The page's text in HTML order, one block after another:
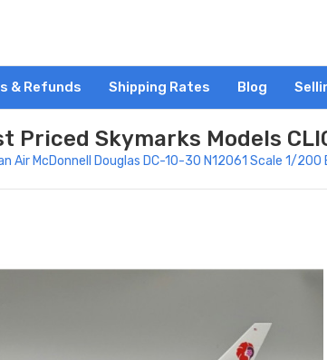
& Refunds Shipping Rates Blog
Priced Skymarks Models
Air McDonnell Douglas DC-10-30 N12061 Scale 1/